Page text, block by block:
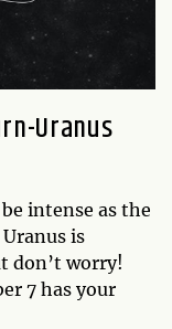
Uranus
intense as the
is
don’t worry!
7 has your